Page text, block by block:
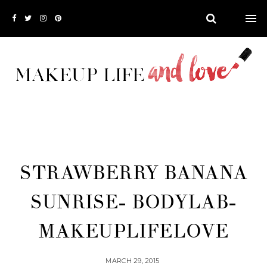
STRAWBERRY BANANA
SUNRISE- BODYLAB-
MAKEUPLIFELOVE
MARCH 29, 2015